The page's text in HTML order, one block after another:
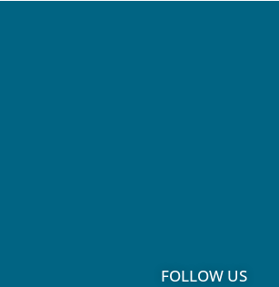
FOLLOW US